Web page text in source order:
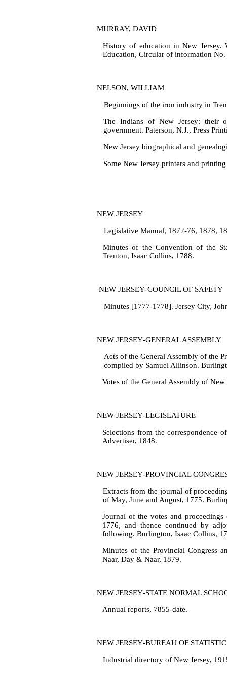
MURRAY, DAVID
History of education in New Jersey.
Education, Circular of information
NELSON, WILLIAM
Beginnings of the iron industry in
The Indians of New Jersey: their
government. Paterson, N.J., Press
New Jersey biographical and
Some New Jersey printers and
NEW JERSEY
Legislative Manual, 1872‑76, 1878,
Minutes of the Convention of the
Trenton, Isaac Collins, 1788.
NEW JERSEY‑COUNCIL OF SAFETY
Minutes [1777‑1778]. Jersey City,
NEW JERSEY‑GENERAL ASSEMBLY
Acts of the General Assembly of the
compiled by Samuel Allinson.
Votes of the General Assembly of
NEW JERSEY‑LEGISLATURE
Selections from the correspondence
Advertiser, 1848.
NEW JERSEY‑PROVINCIAL
Extracts from the journal of
of May, June and August, 1775.
Journal of the votes and
1776, and thence continued by
following. Burlington, Isaac Collins,
Minutes of the Provincial Congress
Naar, Day & Naar, 1879.
NEW JERSEY‑STATE NORMAL
Annual reports, 7855‑date.
NEW JERSEY‑BUREAU OF
Industrial directory of New Jersey,